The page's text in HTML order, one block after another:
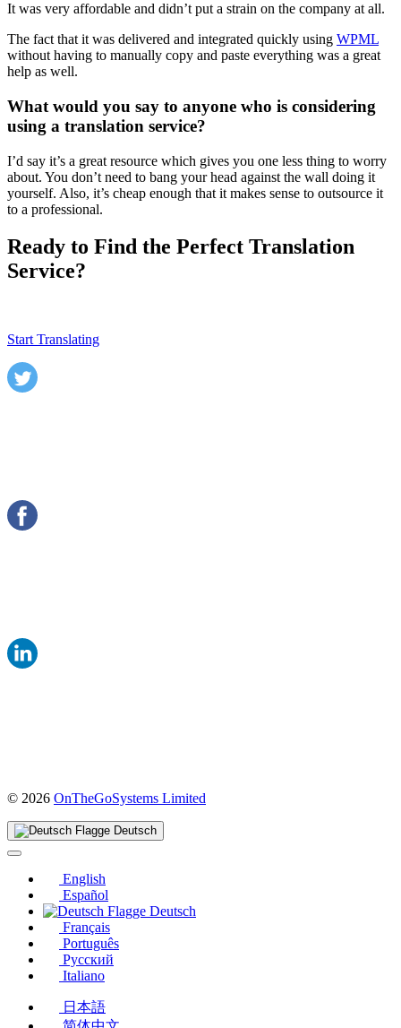
It was very affordable and didn’t put a strain on the company at all.
The fact that it was delivered and integrated quickly using WPML
without having to manually copy and paste everything was a great
help as well.
What would you say to anyone who is considering
using a translation service?
I’d say it’s a great resource which gives you one less thing to worry
about. You don’t need to bang your head against the wall doing it
yourself. Also, it’s cheap enough that it makes sense to outsource it
to a professional.
Ready to Find the Perfect Translation
Service?
Start Translating
© 2026 OnTheGoSystems Limited
Deutsch
English
Español
Deutsch
Français
Português
Русский
Italiano
日本語